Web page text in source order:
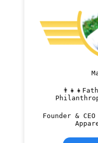
Founder &